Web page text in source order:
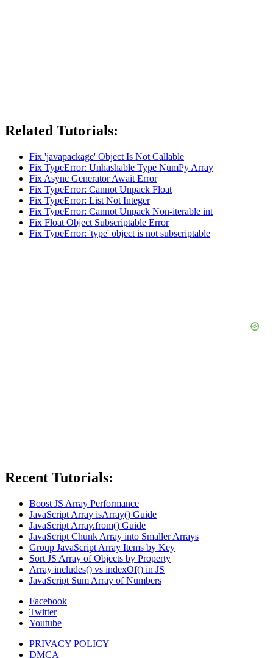
Related Tutorials:
Fix 'javapackage' Object Is Not Callable
Fix TypeError: Unhashable Type NumPy Array
Fix Async Generator Await Error
Fix TypeError: Cannot Unpack Float
Fix TypeError: List Not Integer
Fix TypeError: Cannot Unpack Non-iterable int
Fix Float Object Subscriptable Error
Fix TypeError: 'type' object is not subscriptable
Recent Tutorials:
Boost JS Array Performance
JavaScript Array isArray() Guide
JavaScript Array.from() Guide
JavaScript Chunk Array into Smaller Arrays
Group JavaScript Array Items by Key
Sort JS Array of Objects by Property
Array includes() vs indexOf() in JS
JavaScript Sum Array of Numbers
Facebook
Twitter
Youtube
PRIVACY POLICY
DMCA